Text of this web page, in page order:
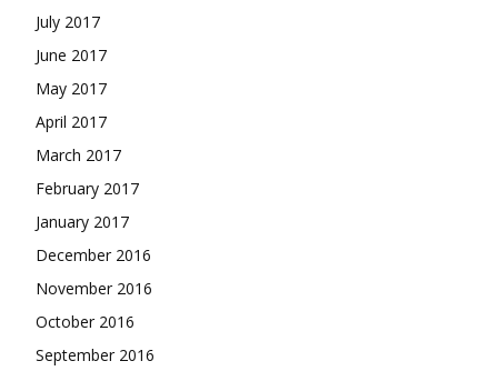
July 2017
June 2017
May 2017
April 2017
March 2017
February 2017
January 2017
December 2016
November 2016
October 2016
September 2016